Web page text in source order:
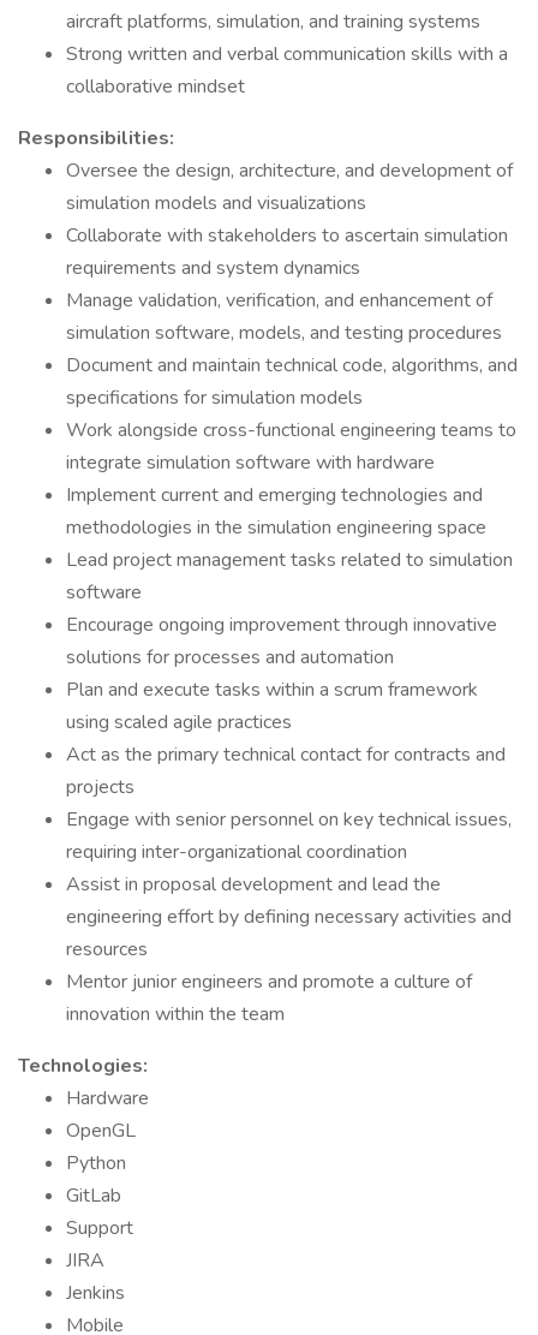
aircraft platforms, simulation, and training systems
Strong written and verbal communication skills with a
collaborative mindset
Responsibilities:
Oversee the design, architecture, and development of
simulation models and visualizations
Collaborate with stakeholders to ascertain simulation
requirements and system dynamics
Manage validation, verification, and enhancement of
simulation software, models, and testing procedures
Document and maintain technical code, algorithms, and
specifications for simulation models
Work alongside cross-functional engineering teams to
integrate simulation software with hardware
Implement current and emerging technologies and
methodologies in the simulation engineering space
Lead project management tasks related to simulation
software
Encourage ongoing improvement through innovative
solutions for processes and automation
Plan and execute tasks within a scrum framework
using scaled agile practices
Act as the primary technical contact for contracts and
projects
Engage with senior personnel on key technical issues,
requiring inter-organizational coordination
Assist in proposal development and lead the
engineering effort by defining necessary activities and
resources
Mentor junior engineers and promote a culture of
innovation within the team
Technologies:
Hardware
OpenGL
Python
GitLab
Support
JIRA
Jenkins
Mobile